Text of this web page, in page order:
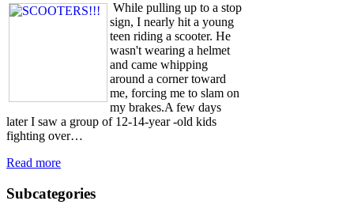
While pulling up to a stop
sign, I nearly hit a young
teen riding a scooter. He
wasn't wearing a helmet
and came whipping
around a corner toward
me, forcing me to slam on
my brakes.A few days
later I saw a group of 12-14-year -old kids
fighting over…
Read more
Subcategories